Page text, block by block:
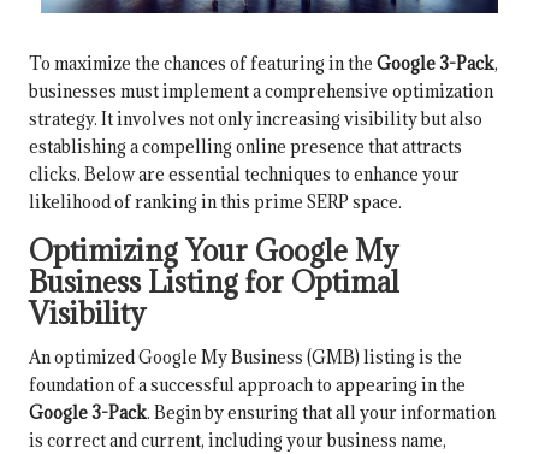
To maximize the chances of featuring in the Google 3-Pack,
businesses must implement a comprehensive optimization
strategy. It involves not only increasing visibility but also
establishing a compelling online presence that attracts
clicks. Below are essential techniques to enhance your
likelihood of ranking in this prime SERP space.
Optimizing Your Google My
Business Listing for Optimal
Visibility
An optimized Google My Business (GMB) listing is the
foundation of a successful approach to appearing in the
Google 3-Pack. Begin by ensuring that all your information
is correct and current, including your business name,